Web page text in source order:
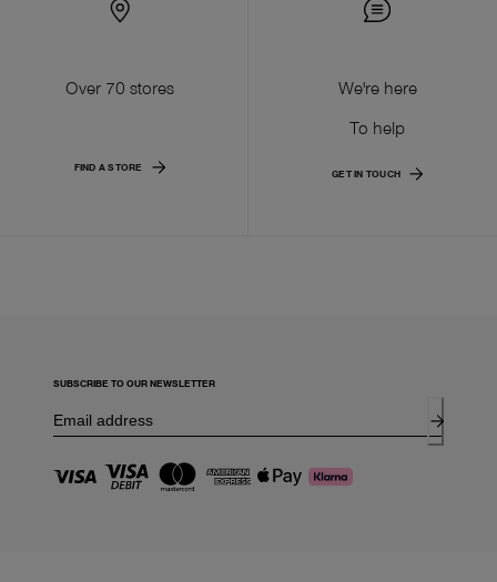
Over 70 stores
FIND A STORE
We're here
To help
GET IN TOUCH
SUBSCRIBE TO OUR NEWSLETTER